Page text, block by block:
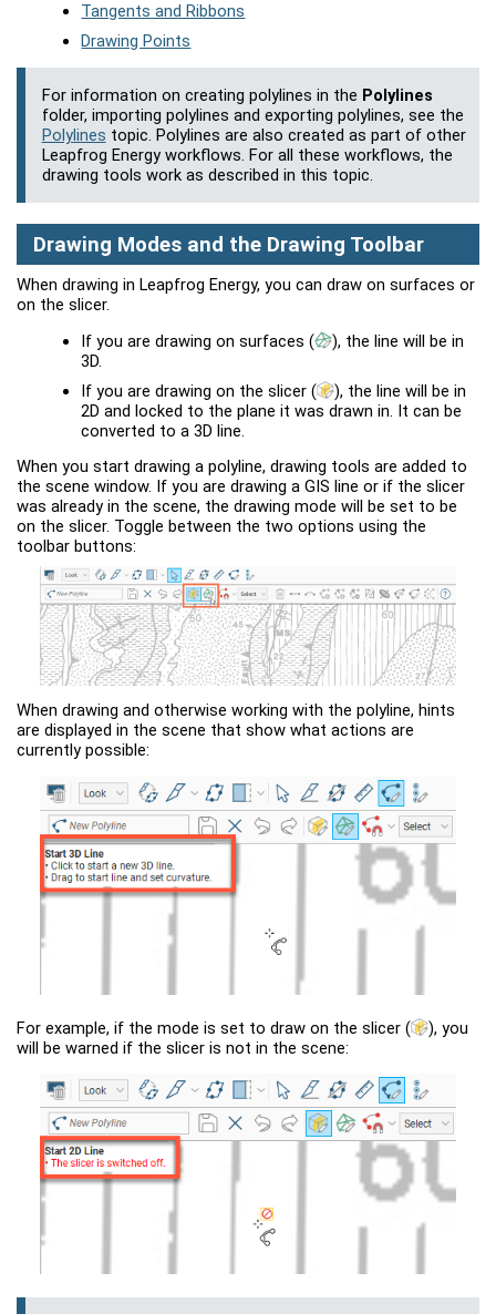
Tangents and Ribbons
Drawing Points
For information on creating polylines in the Polylines
folder, importing polylines and exporting polylines, see the
Polylines topic. Polylines are also created as part of other
Leapfrog Energyworkflows. For all these workflows, the
drawing tools work as described in this topic.
Drawing Modes and the Drawing Toolbar
When drawing in Leapfrog Energy, you can draw on surfaces or
on the slicer.
If you are drawing on surfaces( ), the line will be in
3D.
If you are drawing on the slicer( ), the line will be in
2D and locked to the plane it was drawn in. It can be
converted to a 3D line.
When you start drawing a polyline, drawing tools are added to
the scene window. If you are drawing a GIS line or if the slicer
was already in the scene, the drawing mode will be set to be
on the slicer. Toggle between the two options using the
toolbar buttons:
When drawing and otherwise working with the polyline, hints
are displayed in the scene that show what actions are
currently possible:
For example, if the mode is set to draw on the slicer ( ), you
will be warned if the slicer is not in the scene: